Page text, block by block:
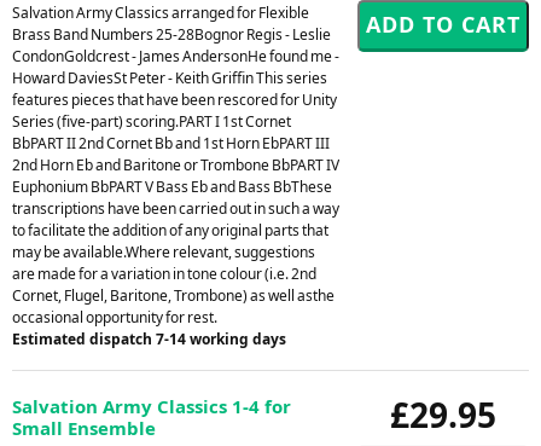
Salvation Army Classics arranged for Flexible
Brass Band Numbers 25-28Bognor Regis - Leslie
CondonGoldcrest - James AndersonHe found me -
Howard DaviesSt Peter - Keith Griffin This series
features pieces that have been rescored for Unity
Series (five-part) scoring.PART I 1st Cornet
BbPART II 2nd Cornet Bb and 1st Horn EbPART III
2nd Horn Eb and Baritone or Trombone BbPART IV
Euphonium BbPART V Bass Eb and Bass BbThese
transcriptions have been carried out in such a way
to facilitate the addition of any original parts that
may be available.Where relevant, suggestions
are made for a variation in tone colour (i.e. 2nd
Cornet, Flugel, Baritone, Trombone) as well asthe
occasional opportunity for rest.
Estimated dispatch 7-14 working days
£29.95
Salvation Army Classics 1-4 for
Small Ensemble